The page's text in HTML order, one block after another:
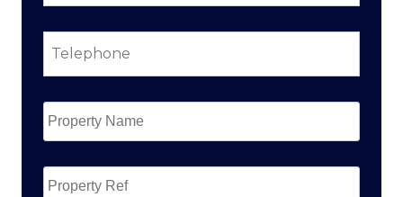
Telephone *
Property
Name *
Property
Ref